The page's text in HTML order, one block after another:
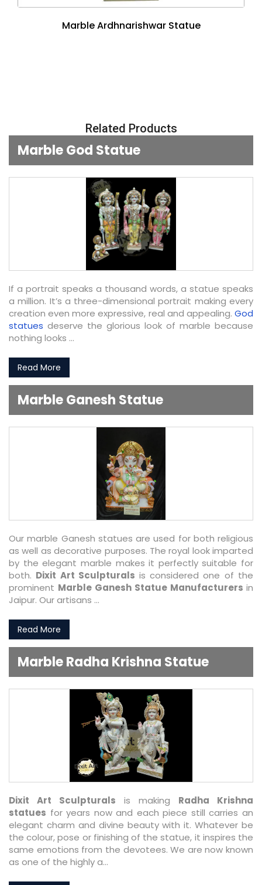
Marble Ardhnarishwar Statue
Related Products
Marble God Statue
If a portrait speaks a thousand words, a statue speaks
a million. It’s a three-dimensional portrait making every
creation even more expressive, real and appealing. God
statues deserve the glorious look of marble because
nothing looks ...
Read More
Marble Ganesh Statue
Our marble Ganesh statues are used for both religious
as well as decorative purposes. The royal look imparted
by the elegant marble makes it perfectly suitable for
both. Dixit Art Sculpturals is considered one of the
prominent Marble Ganesh Statue Manufacturers in
Jaipur. Our artisans ...
Read More
Marble Radha Krishna Statue
Dixit Art Sculpturals is making Radha Krishna
statues for years now and each piece still carries an
elegant charm and divine beauty with it. Whatever be
the colour, pose or finishing of the statue, it inspires the
same emotions from the devotees. We are now known
as one of the highly a...